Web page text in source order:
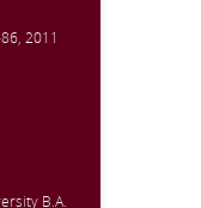
2011
B.A.